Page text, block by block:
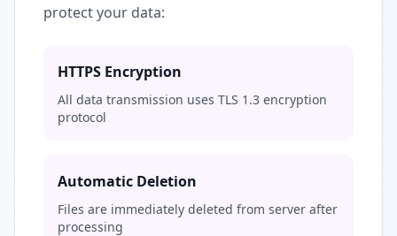
protect your data:
HTTPS Encryption
All data transmission uses TLS 1.3 encryption
protocol
Automatic Deletion
Files are immediately deleted from server after
processing